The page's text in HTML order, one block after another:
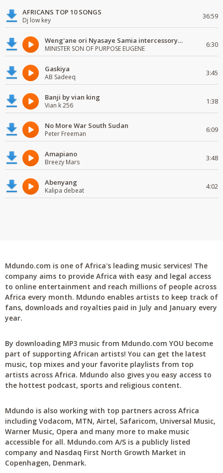
AFRICANS TOP 10 SONGS
Dj low key 36:59
Weng'ane ori Nyasaye Samia intercessory worship
MINISTER SON OF PURPOSE EUGENE 6:30
Gaskiya
AB Sadeeq 3:45
Banji by vian king
Vian k 256 1:38
No More War South Sudan
Peter Freeman 6:09
Amapiano
Breezy Mars 3:48
Abenyang
Kalipa debeat 4:02
Mdundo.com is one of Africa's leading music services! The
company aims to provide Africa with easy and legal access
to online entertainment and reach millions of people across
Africa every month. Mdundo enables artists to keep track of
fans, downloads and royalties paid in July and January every
year.
By downloading MP3 music from Mdundo.com YOU become
part of supporting African artists! You can get the latest
music, top mixes and your favorite playlists from top
artists across Africa. Mdundo also gives you easy access to
the hottest podcast, sports and religious content.
Mdundo is also working with top partners across Africa
including Vodacom, MTN, Airtel, Safaricom, Universal Music,
Warner Music, Opera and many more to make music
accessible for all. Mdundo.com A/S is a publicly listed
company and Nasdaq First North Growth Market in
Copenhagen, Denmark.